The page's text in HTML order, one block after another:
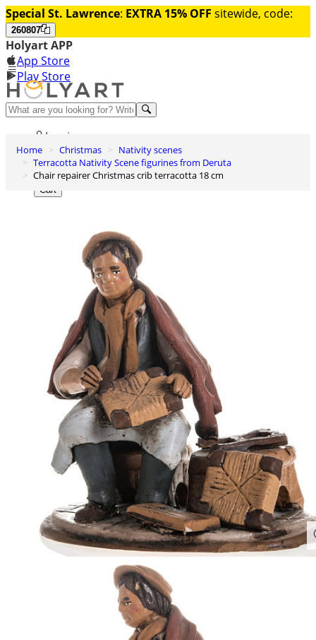
Special St. Lawrence: EXTRA 15% OFF sitewide, code:
260807
Holyart APP
App Store
Play Store
Help and contacts
Log in
Wishlist
0
Cart
Home Christmas
Nativity scenes
Terracotta Nativity Scene figurines from Deruta
Chair repairer Christmas crib terracotta 18 cm